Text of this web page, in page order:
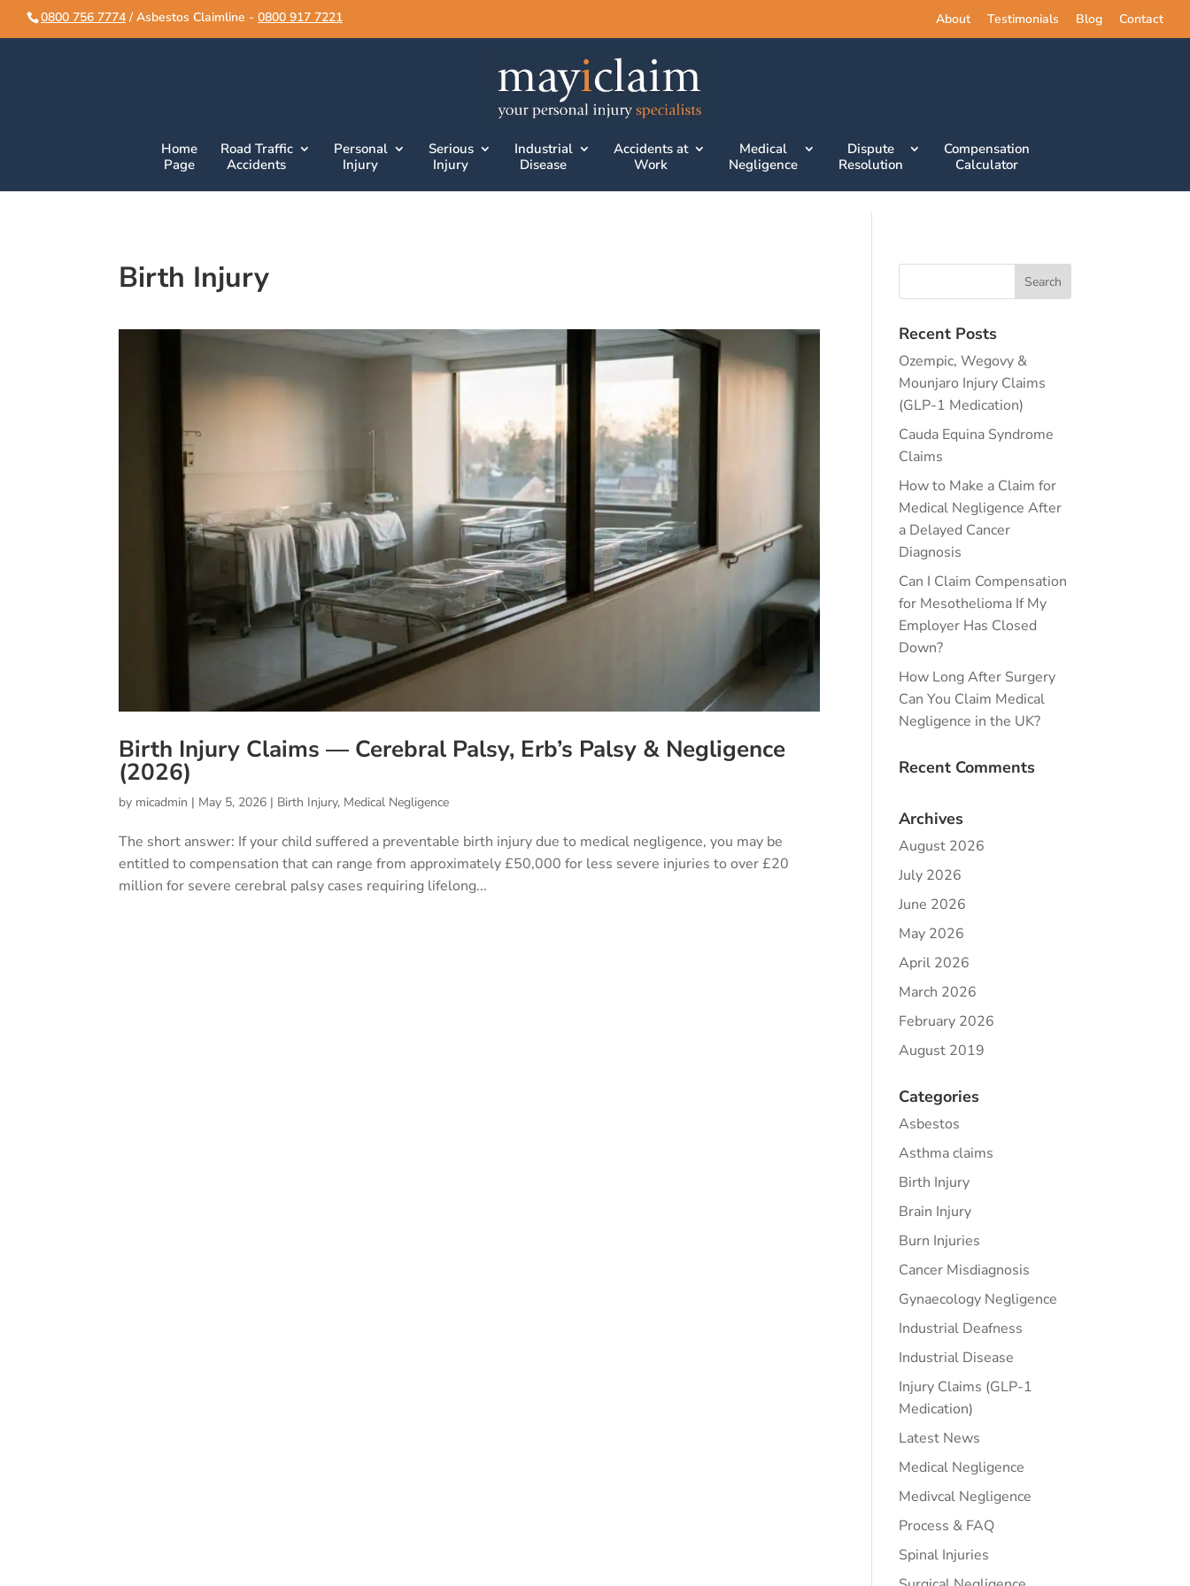
script>script>
0800 756 7774 / Asbestos Claimline - 0800 917 7221 About Testimonials Blog Contact
Home
Page
Road Traffic
Accidents
Personal
Injury
Serious
Injury
Industrial
Disease
Accidents at
Work
Medical
Negligence
Dispute
Resolution
Compensation
Calculator
Birth Injury
Birth Injury Claims — Cerebral Palsy, Erb’s Palsy & Negligence
(2026)
by micadmin | May 5, 2026 | Birth Injury, Medical Negligence
The short answer: If your child suffered a preventable birth injury due to medical negligence, you may be
entitled to compensation that can range from approximately £50,000 for less severe injuries to over £20
million for severe cerebral palsy cases requiring lifelong...
Recent Posts
Ozempic, Wegovy &
Mounjaro Injury Claims
(GLP-1 Medication)
Cauda Equina Syndrome
Claims
How to Make a Claim for
Medical Negligence After
a Delayed Cancer
Diagnosis
Can I Claim Compensation
for Mesothelioma If My
Employer Has Closed
Down?
How Long After Surgery
Can You Claim Medical
Negligence in the UK?
Recent Comments
Archives
August 2026
July 2026
June 2026
May 2026
April 2026
March 2026
February 2026
August 2019
Categories
Asbestos
Asthma claims
Birth Injury
Brain Injury
Burn Injuries
Cancer Misdiagnosis
Gynaecology Negligence
Industrial Deafness
Industrial Disease
Injury Claims (GLP-1
Medication)
Latest News
Medical Negligence
Medivcal Negligence
Process & FAQ
Spinal Injuries